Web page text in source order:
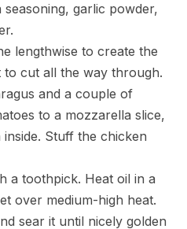
garlic powder,
lengthwise to create the
cut all the way through.
and a couple of
to a mozzarella slice,
Stuff the chicken
a toothpick. Heat oil in a
over medium-high heat.
sear it until nicely golden